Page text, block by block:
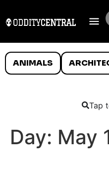
ANIMALS
Tap
Day: May